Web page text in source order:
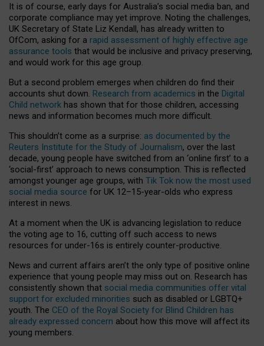
It is of course, early days for Australia’s social media ban, and
corporate compliance may yet improve. Noting the challenges,
UK Secretary of State Liz Kendall, has already written to
OfCom, asking for a rapid assessment of highly effective age
assurance tools that would be inclusive and privacy preserving,
and would work for this age group.
But a second problem emerges when children do find their
accounts shut down. Research from academics in the Digital
Child network has shown that for those children, accessing
news and information becomes much more difficult.
This shouldn’t come as a surprise: as documented by the
Reuters Institute for the Study of Journalism, over the last
decade, young people have switched from an ‘online first’ to a
‘social-first’ approach to news consumption. This is reflected
amongst younger age groups, with Tik Tok now the most used
social media source for UK 12–15-year-olds who express
interest in news.
At a moment when the UK is advancing legislation to reduce
the voting age to 16, cutting off such access to news
resources for under-16s is entirely counter-productive.
News and current affairs aren’t the only type of positive online
experience that young people may miss out on. Research has
consistently shown that social media communities offer vital
support for excluded minorities such as disabled or LGBTQ+
youth. The CEO of the Royal Society for Blind Children has
already expressed concern about how this move will affect its
young members.